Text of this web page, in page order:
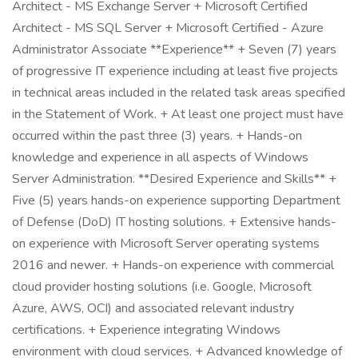
Architect - MS Exchange Server + Microsoft Certified
Architect - MS SQL Server + Microsoft Certified - Azure
Administrator Associate **Experience** + Seven (7) years
of progressive IT experience including at least five projects
in technical areas included in the related task areas specified
in the Statement of Work. + At least one project must have
occurred within the past three (3) years. + Hands-on
knowledge and experience in all aspects of Windows
Server Administration. **Desired Experience and Skills** +
Five (5) years hands-on experience supporting Department
of Defense (DoD) IT hosting solutions. + Extensive hands-
on experience with Microsoft Server operating systems
2016 and newer. + Hands-on experience with commercial
cloud provider hosting solutions (i.e. Google, Microsoft
Azure, AWS, OCI) and associated relevant industry
certifications. + Experience integrating Windows
environment with cloud services. + Advanced knowledge of